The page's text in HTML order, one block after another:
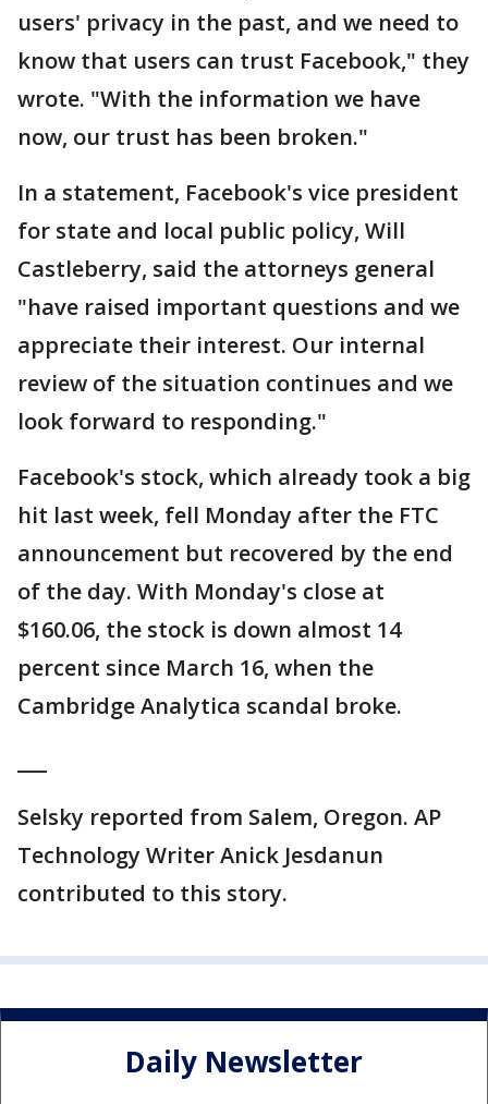
users' privacy in the past, and we need to
know that users can trust Facebook," they
wrote. "With the information we have
now, our trust has been broken."
In a statement, Facebook's vice president
for state and local public policy, Will
Castleberry, said the attorneys general
"have raised important questions and we
appreciate their interest. Our internal
review of the situation continues and we
look forward to responding."
Facebook's stock, which already took a big
hit last week, fell Monday after the FTC
announcement but recovered by the end
of the day. With Monday's close at
$160.06, the stock is down almost 14
percent since March 16, when the
Cambridge Analytica scandal broke.
Selsky reported from Salem, Oregon. AP
Technology Writer Anick Jesdanun
contributed to this story.
Daily Newsletter